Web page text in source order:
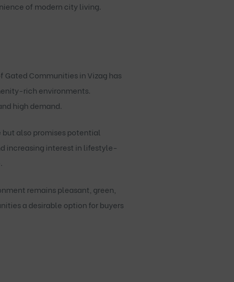
of modern city living.
Gated Communities in Vizag has
rich environments.
high demand.
also promises potential
increasing interest in lifestyle-
remains pleasant, green,
a desirable option for buyers